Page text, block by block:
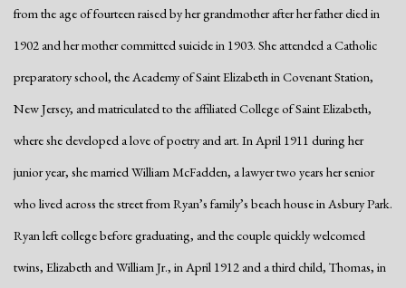
from the age of fourteen raised by her grandmother after her father died in
1902 and her mother committed suicide in 1903. She attended a Catholic
preparatory school, the Academy of Saint Elizabeth in Covenant Station,
New Jersey, and matriculated to the affiliated College of Saint Elizabeth,
where she developed a love of poetry and art. In April 1911 during her
junior year, she married William McFadden, a lawyer two years her senior
who lived across the street from Ryan’s family’s beach house in Asbury Park.
Ryan left college before graduating, and the couple quickly welcomed
twins, Elizabeth and William Jr., in April 1912 and a third child, Thomas, in